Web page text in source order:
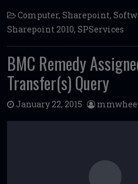
k
Computer, Sharepoint,
Sharepoint 2010, SPServices
BMC Remedy
Transfer(s) Query
January 22, 2015